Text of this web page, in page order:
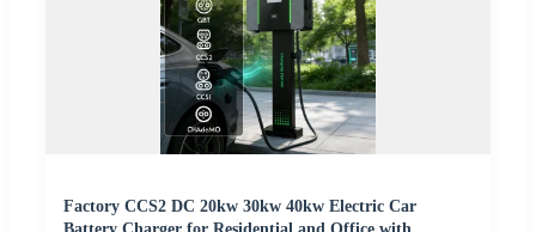
Factory CCS2 DC 20kw 30kw 40kw Electric Car
Battery Charger for Residential and Office with